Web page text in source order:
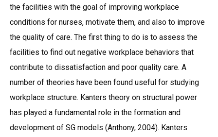
the facilities with the goal of improving workplace
conditions for nurses, motivate them, and also to improve
the quality of care. The first thing to do is to assess the
facilities to find out negative workplace behaviors that
contribute to dissatisfaction and poor quality care. A
number of theories have been found useful for studying
workplace structure. Kanters theory on structural power
has played a fundamental role in the formation and
development of SG models (Anthony, 2004). Kanters